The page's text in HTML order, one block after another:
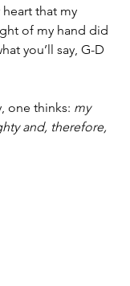
heart that my
of my hand did
you’ll say, G-D
one thinks: my
and, therefore,